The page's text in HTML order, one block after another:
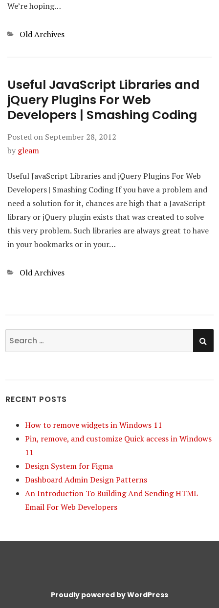
We’re hoping…
Categories
Old Archives
Useful JavaScript Libraries and
jQuery Plugins For Web
Developers | Smashing Coding
Posted on September 28, 2012
by gleam
Useful JavaScript Libraries and jQuery Plugins For Web
Developers | Smashing Coding If you have a problem and
need a solution for it, chances are high that a JavaScript
library or jQuery plugin exists that was created to solve
this very problem. Such libraries are always great to have
in your bookmarks or in your…
Categories
Old Archives
Search
for:
RECENT POSTS
How to remove widgets in Windows 11
Pin, remove, and customize Quick access in Windows
11
Design System for Figma
Dashboard Admin Design Patterns
An Introduction To Building And Sending HTML
Email For Web Developers
Proudly powered by WordPress